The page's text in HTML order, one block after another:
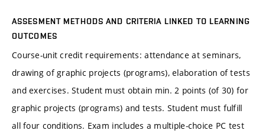
ASSESMENT METHODS AND CRITERIA LINKED TO LEARNING
OUTCOMES
Course-unit credit requirements: attendance at seminars,
drawing of graphic projects (programs), elaboration of tests
and exercises. Student must obtain min. 2 points (of 30) for
graphic projects (programs) and tests. Student must fulfill
all four conditions. Exam includes a multiple-choice PC test